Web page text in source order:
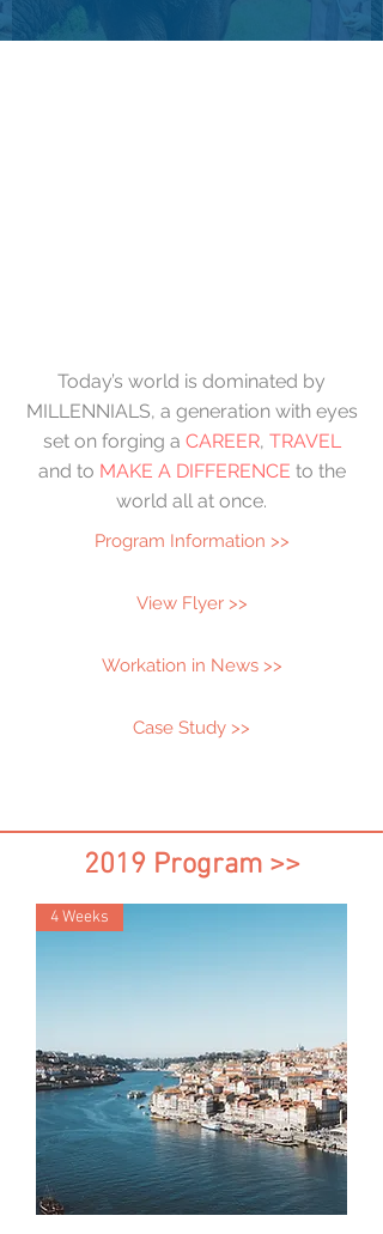
Today’s world is dominated by
MILLENNIALS, a generation with eyes
set on forging a CAREER, TRAVEL
and to MAKE A DIFFERENCE to the
world all at once.
Program Information >>
View Flyer >>
Workation in News >>
Case Study >>
2019 Program >>
4 Weeks